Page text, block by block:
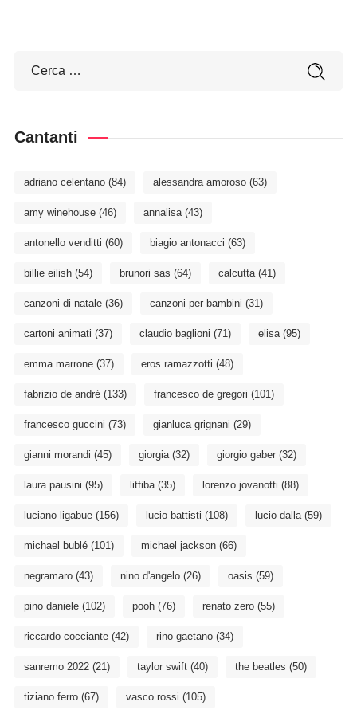
Cantanti
adriano celentano(84) alessandra amoroso(63)
amy winehouse(46) annalisa(43)
antonello venditti (60) biagio antonacci (63)
billie eilish(54) brunori sas (64) calcutta(41)
canzoni di natale(36) canzoni per bambini (31)
cartoni animati (37) claudio baglioni (71) elisa(95)
emma marrone(37) eros ramazzotti (48)
fabrizio de andré(133) francesco de gregori (101)
francesco guccini (73) gianluca grignani (29)
gianni morandi (45) giorgia(32) giorgio gaber(32)
laura pausini (95) litfiba(35) lorenzo jovanotti (88)
luciano ligabue(156) lucio battisti (108) lucio dalla(59)
michael bublé(101) michael jackson(66)
negramaro(43) nino d'angelo(26) oasis (59)
pino daniele(102) pooh(76) renato zero(55)
riccardo cocciante(42) rino gaetano(34)
sanremo 2022(21) taylor swift(40) the beatles (50)
tiziano ferro(67) vasco rossi (105)